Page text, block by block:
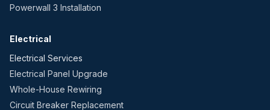
Powerwall 3 Installation
Electrical
Electrical Services
Electrical Panel Upgrade
Whole-House Rewiring
Circuit Breaker Replacement